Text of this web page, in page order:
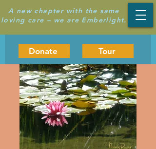
A new chapter with the same
loving care – we are Emberlight.
Donate Tour